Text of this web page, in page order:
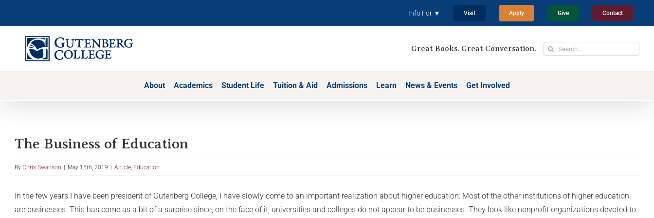
Info For ▼ Visit Apply Give Contact
Great Books. Great Conversation.
Search
About Academics Student Life Tuition & Aid Admissions Learn News & Events Get Involved
The Business of Education
By Chris Swanson May 15th, 2019 Article, Education
In the few years I have been president of Gutenberg College, I have slowly come to an important realization about higher education: Most of the other institutions of higher education
are businesses. This has come as a bit of a surprise since, on the face of it, universities and colleges do not appear to be businesses. They look like nonprofit organizations devoted to